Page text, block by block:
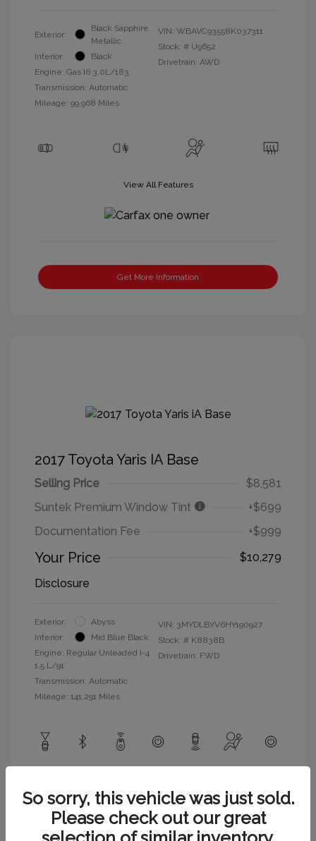
Exterior:
Black Sapphire
Metallic
Interior:
Black
Engine: Gas I6 3.0L/183
Transmission: Automatic
Mileage: 99,968 Miles
VIN: WBAVC93558K037311
Stock: # U9652
Drivetrain: AWD
View All Features
Get More Information
2017 Toyota Yaris IA Base
Selling Price
$8,581
Suntek Premium Window Tint
+$699
Documentation Fee
+$999
Your Price
$10,279
Disclosure
Exterior:
Abyss
Interior:
Mid Blue Black
Engine: Regular Unleaded I-4
1.5 L/91
Transmission: Automatic
Mileage: 141,291 Miles
VIN: 3MYDLBYV6HY190927
Stock: # K8838B
Drivetrain: FWD
So sorry, this vehicle was just sold.
Please check out our great